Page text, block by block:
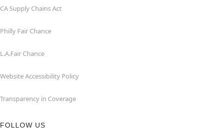
CA Supply Chains Act
Philly Fair Chance
L.A.Fair Chance
Website Accessibility Policy
Transparency in Coverage
FOLLOW US